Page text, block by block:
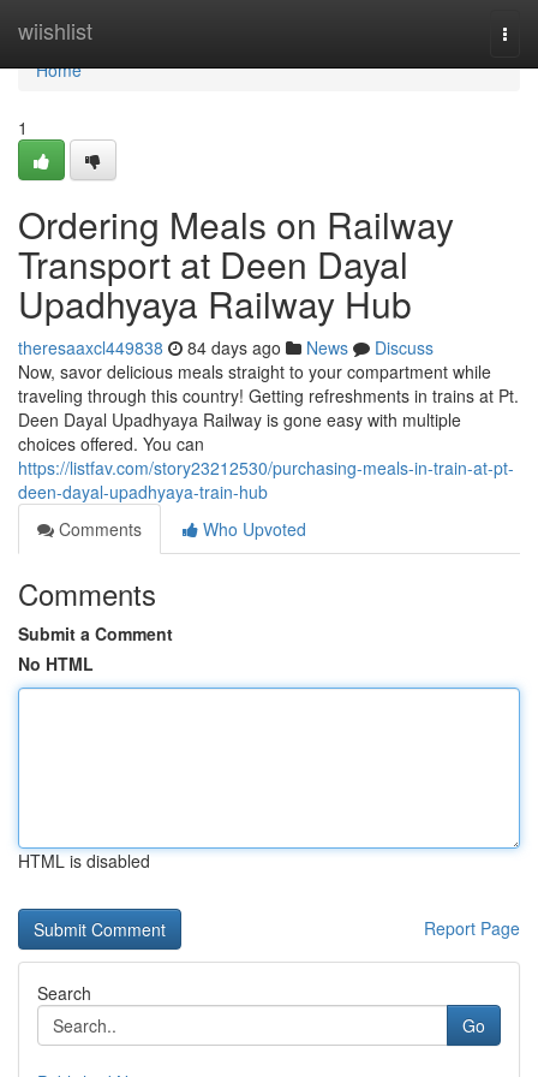
wiishlist
Home
Home
1
Ordering Meals on Railway
Transport at Deen Dayal
Upadhyaya Railway Hub
theresaaxcl449838 84 days ago News
Discuss
Now, savor delicious meals straight to your compartment while
traveling through this country! Getting refreshments in trains at Pt.
Deen Dayal Upadhyaya Railway is gone easy with multiple
choices offered. You can
https://listfav.com/story23212530/purchasing-meals-in-train-at-pt-
deen-dayal-upadhyaya-train-hub
Comments
Who Upvoted
Comments
Submit a Comment
No HTML
HTML is disabled
Report Page
Search
Go